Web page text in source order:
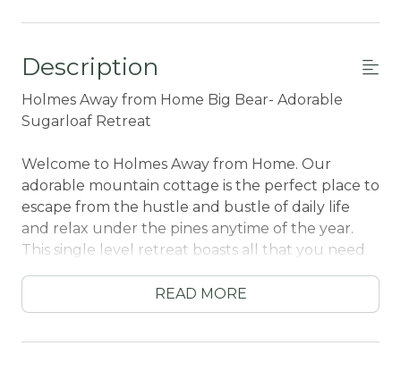
Description
Holmes Away from Home Big Bear- Adorable
Sugarloaf Retreat
Welcome to Holmes Away from Home. Our
adorable mountain cottage is the perfect place to
escape from the hustle and bustle of daily life
and relax under the pines anytime of the year.
This single level retreat boasts all that you need
for a memorable vacation to Big Bear anytime of
the year and is conveniently located just ten
minutes from local activities including ski resorts,
READ MORE